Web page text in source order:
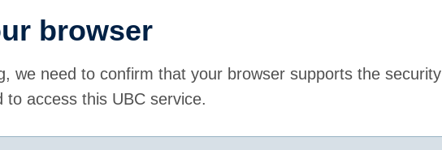
browser
we need to confirm that your browser supports the security
to access this UBC service.